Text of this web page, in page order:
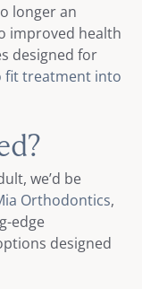
longer an
improved health
designed for
fit treatment into
we’d be
Orthodontics,
edge
designed